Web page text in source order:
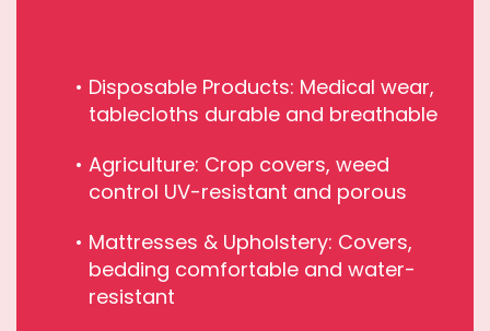
Disposable Products: Medical wear,
tablecloths durable and breathable
Agriculture: Crop covers, weed
control UV-resistant and porous
Mattresses & Upholstery: Covers,
bedding comfortable and water-
resistant